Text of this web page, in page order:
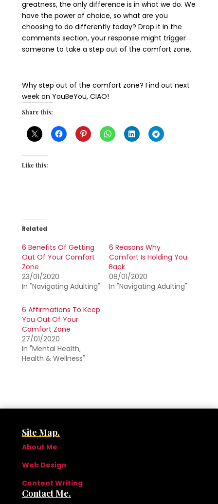
greatness, the only difference is in what we do. We
have the power of choice, so what are you
choosing to do differently today? Drop it in the
comments section, your response might trigger
someone to take a step out of the comfort zone.
Why step out of the comfort zone? Find out next
week on YouBeYou, CIAO!
Share this:
Like this:
Related
6 Benefits Of Getting
Out Of Your Comfort
Zone
23/01/2020
In "Navigating Adulting"
6 Reasons Why
Comfort Is Holding You
Back
08/01/2020
In "Navigating Adulting"
6 Affirmations To Keep
You Out Of Your
Comfort Zone
27/01/2020
In "Mental Health,
Health & Wellness"
Site Map.
About Me
Web Design
Content Writing
Contact Me.